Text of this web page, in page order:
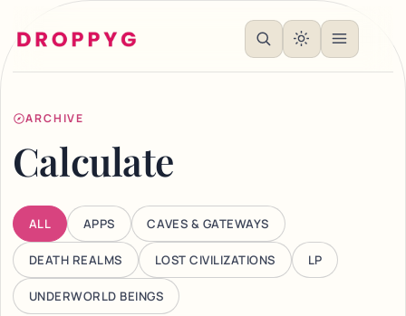
ARCHIVE
Calculate
ALL APPS CAVES & GATEWAYS
DEATH REALMS LOST CIVILIZATIONS LP
UNDERWORLD BEINGS